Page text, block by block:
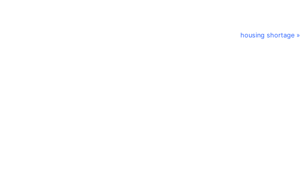
housing shortage »